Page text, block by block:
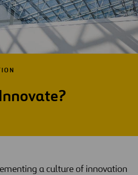
a culture of innovation